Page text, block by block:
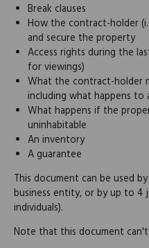
Break clauses
How the contract-holder
and secure the property
Access rights during the
for viewings)
What the contract-holder
including what happens
What happens if the
uninhabitable
An inventory
A guarantee
This document can be used
business entity, or by up to 4
individuals).
Note that this document